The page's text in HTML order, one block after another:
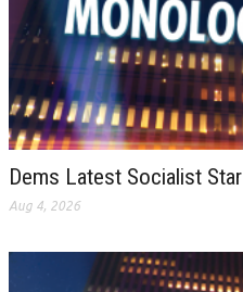
Dems Latest Socialist Star
Aug 4, 2026